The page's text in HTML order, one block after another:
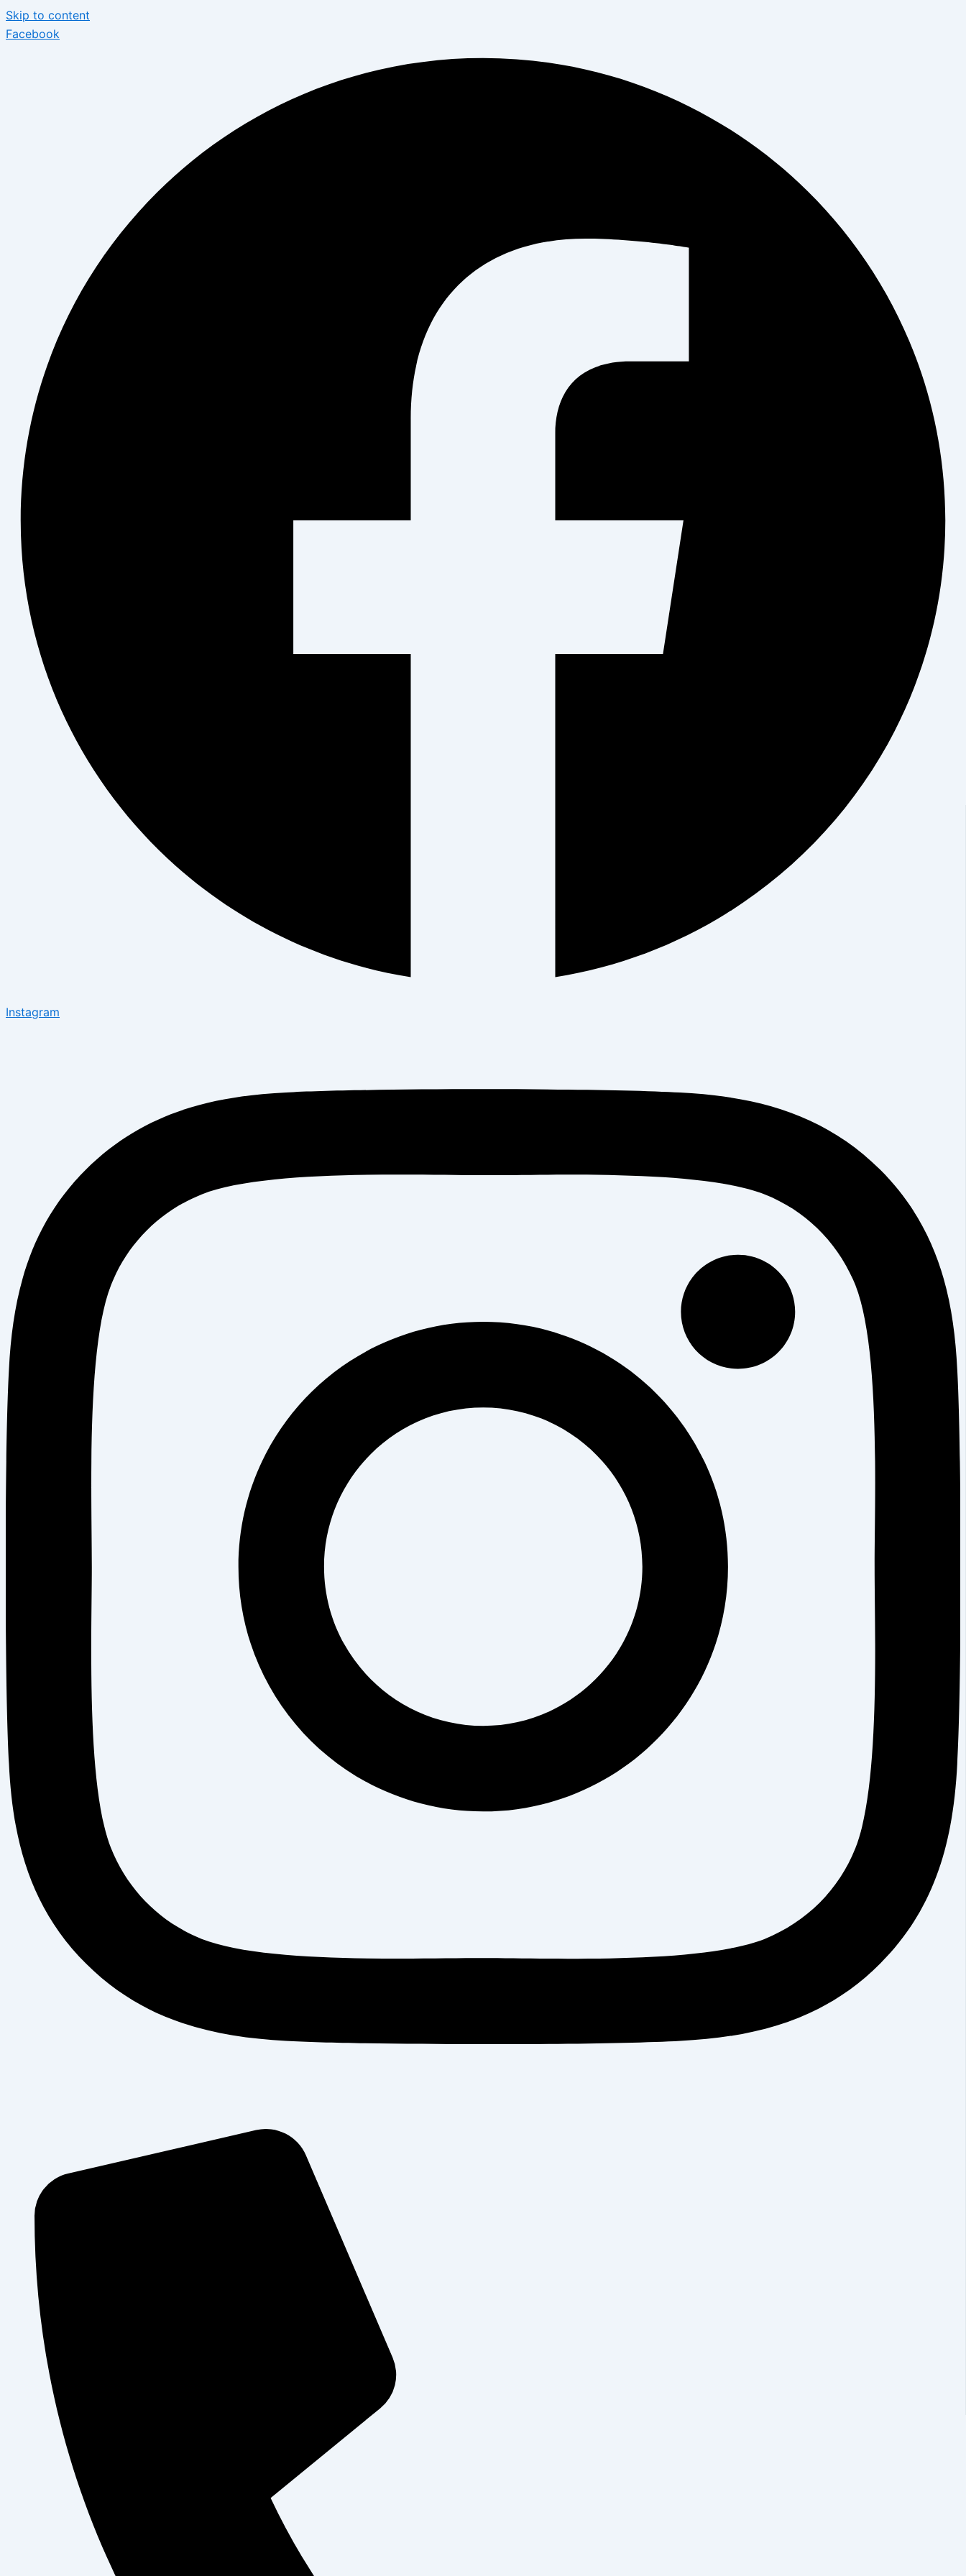
Skip to content
Facebook
Instagram